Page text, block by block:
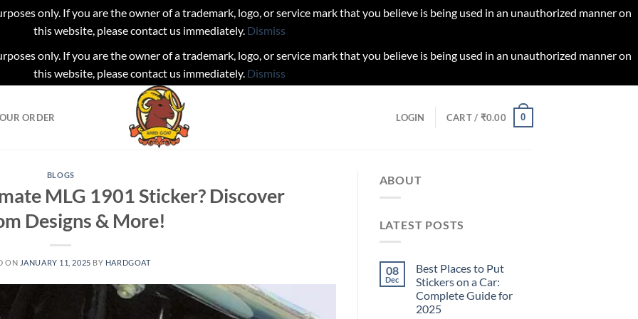
only. If you are the owner of a trademark, logo, or service mark that you believe is being used in an unauthorized manner on
this website, please contact us immediately. Dismiss
only. If you are the owner of a trademark, logo, or service mark that you believe is being used in an unauthorized manner on
this website, please contact us immediately. Dismiss
ORDER LOGIN CART / ₹0.00 0
BLOGS
MLG 1901 Sticker? Discover
Designs & More!
ON JANUARY 11, 2025 BY HARDGOAT
ABOUT
LATEST POSTS
08
Dec
Best Places to Put
Stickers on a Car:
Complete Guide for
2025